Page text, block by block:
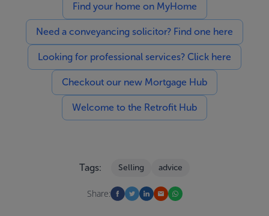
Find your home on MyHome
Need a conveyancing solicitor? Find one here
Looking for professional services? Click here
Checkout our new Mortgage Hub
Welcome to the Retrofit Hub
Tags: Selling advice
Share: